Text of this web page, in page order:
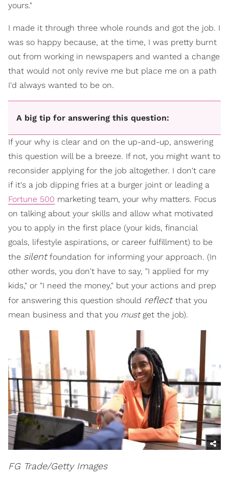
yours."
I made it through three whole rounds and got the job. I
was so happy because, at the time, I was pretty burnt
out from working in newspapers and wanted a change
that would not only revive me but place me on a path
I'd always wanted to be on.
A big tip for answering this question:
If your why is clear and on the up-and-up, answering
this question will be a breeze. If not, you might want to
reconsider applying for the job altogether. I don't care
if it's a job dipping fries at a burger joint or leading a
Fortune 500 marketing team, your why matters. Focus
on talking about your skills and allow what motivated
you to apply in the first place (your kids, financial
goals, lifestyle aspirations, or career fulfillment) to be
the silentfoundation for informing your approach. (In
other words, you don't have to say, "I applied for my
kids," or "I need the money," but your actions and prep
for answering this question should reflect that you
mean business and that you mustget the job).
FG Trade/Getty Images